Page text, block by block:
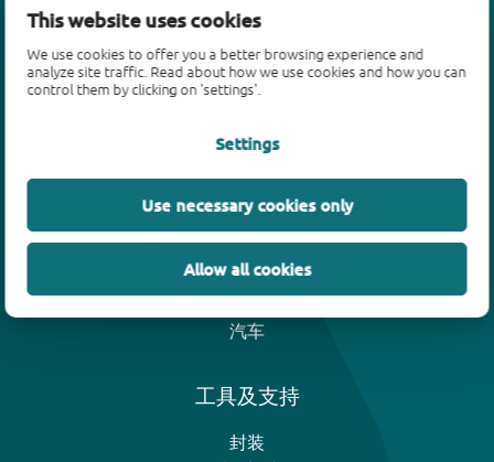
This website uses cookies
We use cookies to offer you a better browsing experience and
analyze site traffic. Read about how we use cookies and how you can
control them by clicking on 'settings'.
Settings
Use necessary cookies only
Allow all cookies
产品
二极管
SiC power devices
氮化镓场效应晶体管(GaN FET)
绝缘栅双极晶体管(IGBTs)
汽车
工具及支持
封装